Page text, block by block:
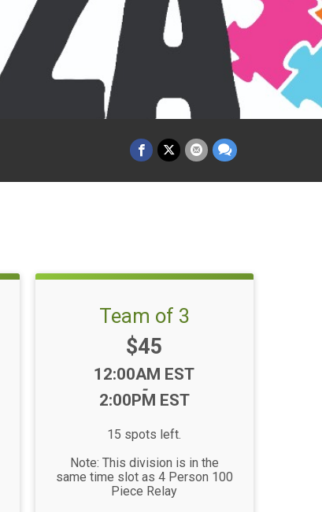
Team of 3
Price:
$45
Time:
12:00AM EST
-
2:00PM EST
15 spots left.
Note: This division is in the
same time slot as 4 Person 100
Piece Relay